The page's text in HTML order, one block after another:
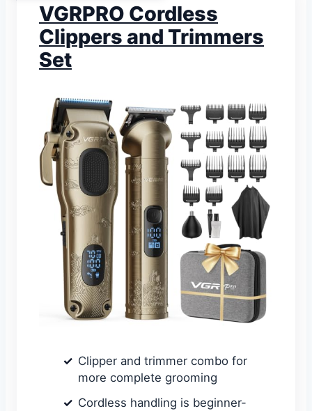
VGRPRO Cordless
Clippers and Trimmers
Set
Clipper and trimmer combo for
more complete grooming
Cordless handling is beginner-